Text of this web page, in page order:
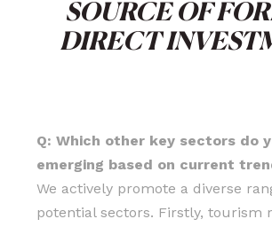
SOURCE OF
DIRECT
Q: Which other key sectors do
emerging based on current
We actively promote a diverse
potential sectors. Firstly, tourism